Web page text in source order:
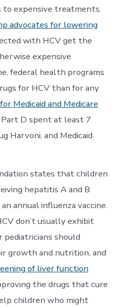
to expensive treatments.
advocates for lowering
with HCV get the
expensive
federal health programs
for HCV than for any
Medicaid and Medicare
D spent at least 7
Harvoni, and Medicaid
states that children
hepatitis A and B
annual influenza vaccine.
don’t usually exhibit
should
growth and nutrition, and
of liver function
the drugs that cure
children who might